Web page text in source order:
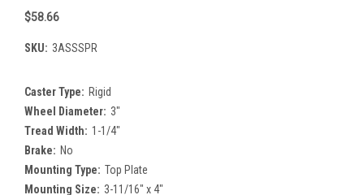
$58.66
SKU: 3ASSSPR
Caster Type: Rigid
Wheel Diameter: 3"
Tread Width: 1-1/4"
Brake: No
Mounting Type: Top Plate
Mounting Size: 3-11/16" x 4"